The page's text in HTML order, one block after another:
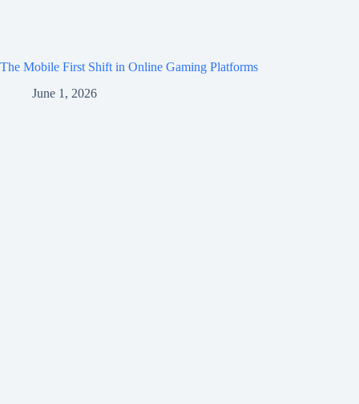
The Mobile First Shift in Online Gaming Platforms
June 1, 2026